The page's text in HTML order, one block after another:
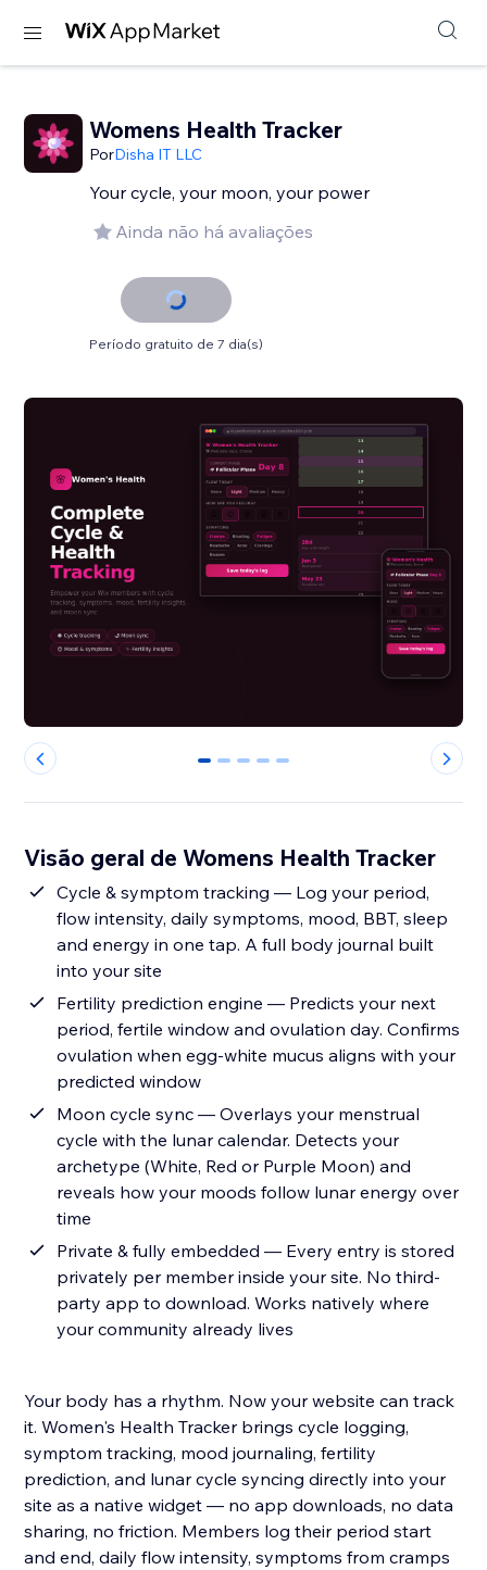
Womens Health Tracker
PorDisha IT LLC
Your cycle, your moon, your power
Ainda não há avaliações
Período gratuito de 7 dia(s)
0 1 2 3 4
Visão geral de Womens Health Tracker
Cycle & symptom tracking — Log your period,
flow intensity, daily symptoms, mood, BBT, sleep
and energy in one tap. A full body journal built
into your site
Fertility prediction engine — Predicts your next
period, fertile window and ovulation day. Confirms
ovulation when egg-white mucus aligns with your
predicted window
Moon cycle sync — Overlays your menstrual
cycle with the lunar calendar. Detects your
archetype (White, Red or Purple Moon) and
reveals how your moods follow lunar energy over
time
Private & fully embedded — Every entry is stored
privately per member inside your site. No third-
party app to download. Works natively where
your community already lives
Your body has a rhythm. Now your website can track
it. Women's Health Tracker brings cycle logging,
symptom tracking, mood journaling, fertility
prediction, and lunar cycle syncing directly into your
site as a native widget — no app downloads, no data
sharing, no friction. Members log their period start
and end, daily flow intensity, symptoms from cramps